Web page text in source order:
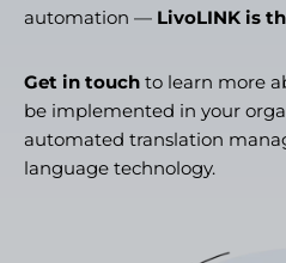
automation — LivoLINK is
Get in touch to learn more
be implemented in your
automated translation
language technology.